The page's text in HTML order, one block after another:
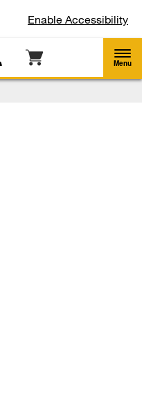
Enable Accessibility
Menu